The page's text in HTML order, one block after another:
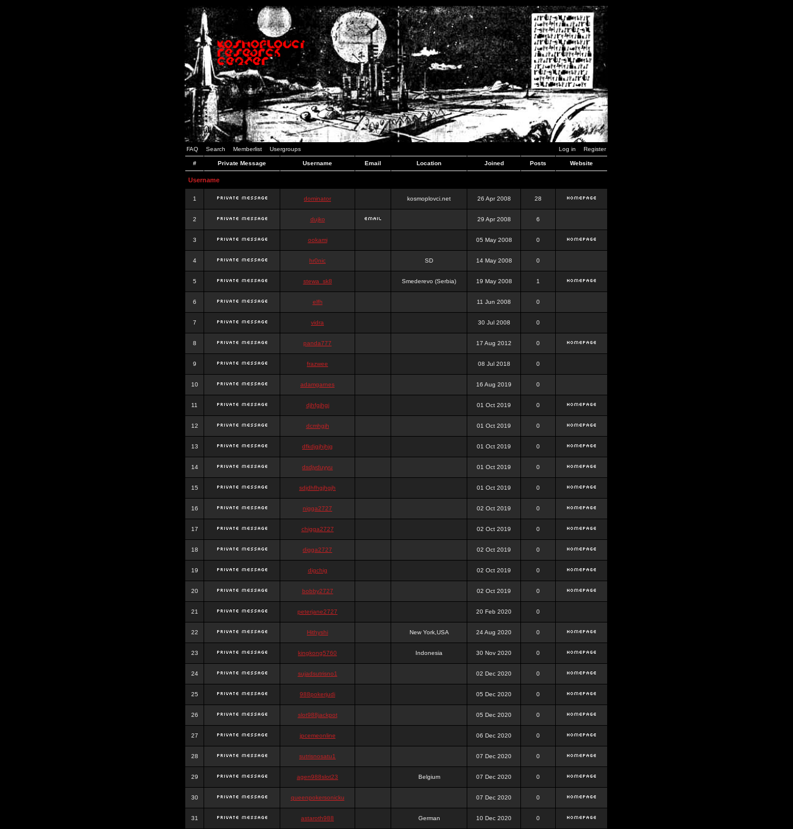
FAQ Search Memberlist Usergroups Log in Register
# Private Message Username Email Location Joined Posts Website
Username
1 dominator kosmoplovci.net 26 Apr 2008 28
2 dujko 29 Apr 2008 6
3 ookami 05 May 2008 0
4 hr0nic SD 14 May 2008 0
5 stewa_sk8 Smederevo (Serbia) 19 May 2008 1
6 elfh 11 Jun 2008 0
7 vidra 30 Jul 2008 0
8 panda777 17 Aug 2012 0
9 frazwee 08 Jul 2018 0
10 adamgarnes 16 Aug 2019 0
11 djhfgjhgj 01 Oct 2019 0
12 dcmhgjh 01 Oct 2019 0
13 dfkdjgjhjhjg 01 Oct 2019 0
14 dsdjyduyyu 01 Oct 2019 0
15 sdjdhfhgjhgjh 01 Oct 2019 0
16 nigga2727 02 Oct 2019 0
17 chigga2727 02 Oct 2019 0
18 digga2727 02 Oct 2019 0
19 digchig 02 Oct 2019 0
20 bobby2727 02 Oct 2019 0
21 peterjane2727 20 Feb 2020 0
22 Hithyshi New York,USA 24 Aug 2020 0
23 kingkong5760 Indonesia 30 Nov 2020 0
24 sujadsutrisno1 02 Dec 2020 0
25 988pokerjudi 05 Dec 2020 0
26 slot988jackpot 05 Dec 2020 0
27 jpcemeonline 06 Dec 2020 0
28 sutrisnosatu1 07 Dec 2020 0
29 agen988slot23 Belgium 07 Dec 2020 0
30 queenpokersonicku 07 Dec 2020 0
31 astaroth988 German 10 Dec 2020 0